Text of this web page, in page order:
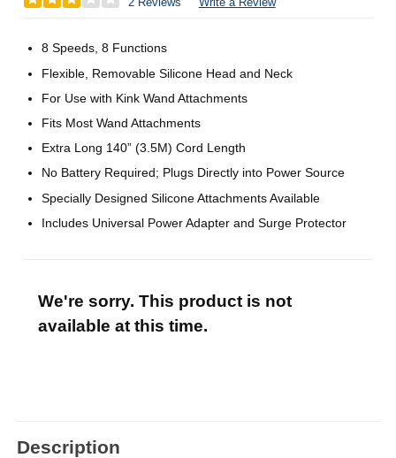
8 Speeds, 8 Functions
Flexible, Removable Silicone Head and Neck
For Use with Kink Wand Attachments
Fits Most Wand Attachments
Extra Long 140” (3.5M) Cord Length
No Battery Required; Plugs Directly into Power Source
Specially Designed Silicone Attachments Available
Includes Universal Power Adapter and Surge Protector
We're sorry. This product is not
available at this time.
Description